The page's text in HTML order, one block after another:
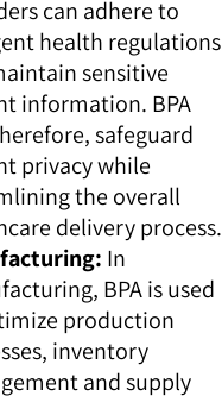
can adhere to
health regulations
sensitive
information. BPA
safeguard
privacy while
the overall
delivery process.
In
BPA is used
production
inventory
and supply